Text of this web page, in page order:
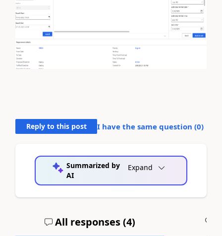
Reply to this post I have the same question (0)
Summarized by
AI
Expand
All responses (4)